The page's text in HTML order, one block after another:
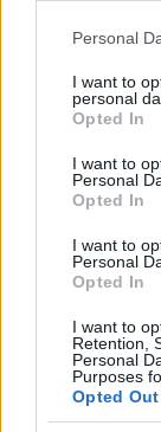
Please note
not limited to
grant or deny
use your data
consent section.
Personal
I want to
personal
Opted In
I want to
Personal
Opted In
I want to
Personal
Opted In
I want to
Retention,
Personal
Purposes
Opted Out